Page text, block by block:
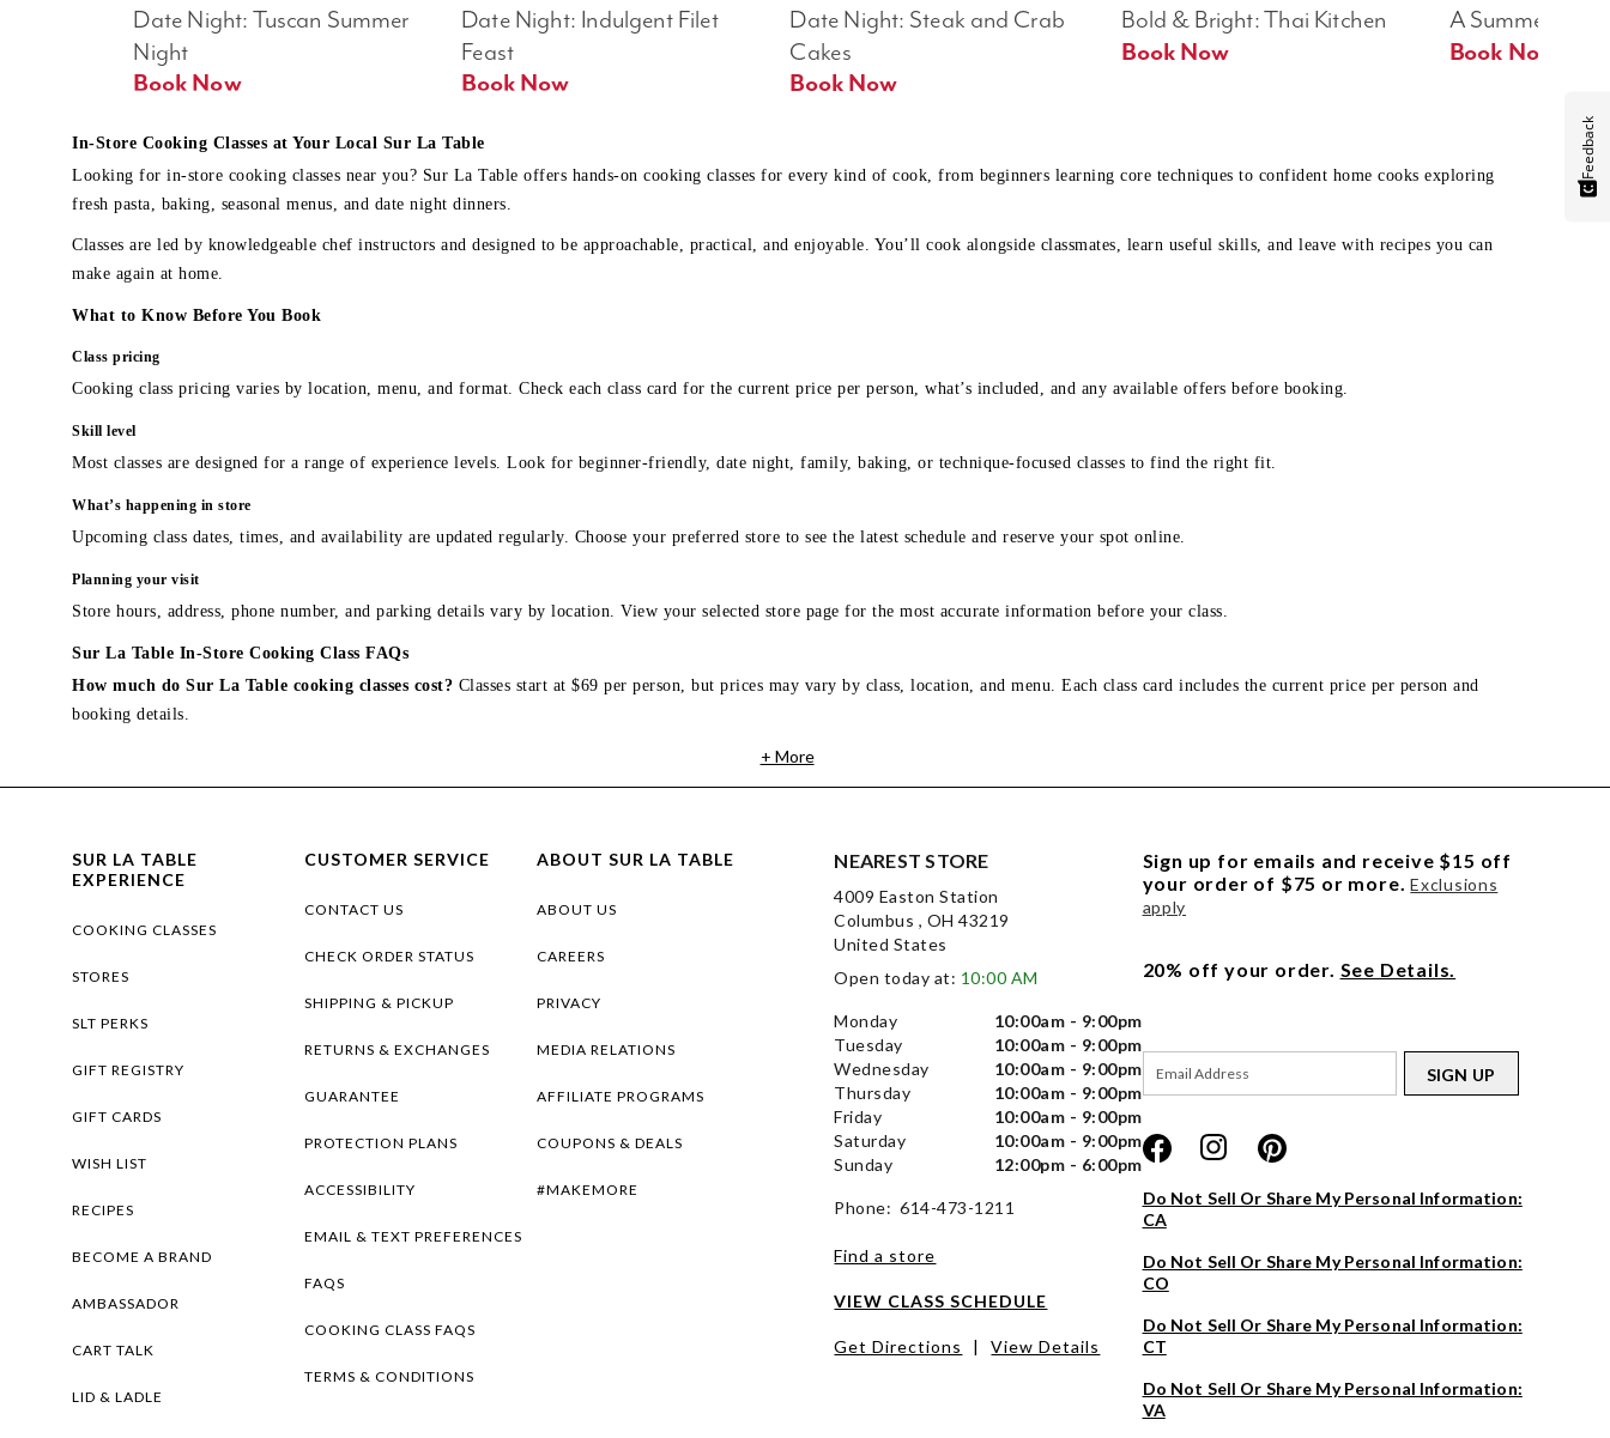
A Summer Table
Book Now
Bold & Bright: Thai Kitchen
Book Now
Date Night: Steak and Crab
Cakes
Book Now
Date Night: Indulgent Filet
Feast
Date Night: Tuscan Summer
Night
Book Now
In-Store Cooking Classes at Your Local Sur La Table
Looking for in-store cooking classes near you? Sur La Table offers hands-on cooking classes for every kind of cook, from beginners learning core techniques to confident home cooks exploring
fresh pasta, baking, seasonal menus, and date night dinners.
Classes are led by knowledgeable chef instructors and designed to be approachable, practical, and enjoyable. You’ll cook alongside classmates, learn useful skills, and leave with recipes you can
make again at home.
What to Know Before You Book
Class pricing
Cooking class pricing varies by location, menu, and format. Check each class card for the current price per person, what’s included, and any available offers before booking.
Skill level
Most classes are designed for a range of experience levels. Look for beginner-friendly, date night, family, baking, or technique-focused classes to find the right fit.
What’s happening in store
Upcoming class dates, times, and availability are updated regularly. Choose your preferred store to see the latest schedule and reserve your spot online.
Planning your visit
Store hours, address, phone number, and parking details vary by location. View your selected store page for the most accurate information before your class.
Sur La Table In-Store Cooking Class FAQs
How much do Sur La Table cooking classes cost? Classes start at $69 per person, but prices may vary by class, location, and menu. Each class card includes the current price per person and
booking details.
+ More
SUR LA TABLE
EXPERIENCE
COOKING CLASSES
STORES
SLT PERKS
GIFT REGISTRY
GIFT CARDS
WISH LIST
RECIPES
BECOME A BRAND
AMBASSADOR
CART TALK
LID & LADLE
CUSTOMER SERVICE
CONTACT US
CHECK ORDER STATUS
SHIPPING & PICKUP
RETURNS & EXCHANGES
GUARANTEE
PROTECTION PLANS
ACCESSIBILITY
EMAIL & TEXT PREFERENCES
FAQS
COOKING CLASS FAQS
TERMS & CONDITIONS
ABOUT SUR LA TABLE
ABOUT US
CAREERS
PRIVACY
MEDIA RELATIONS
AFFILIATE PROGRAMS
COUPONS & DEALS
#MAKEMORE
NEAREST STORE
4009 Easton Station
Columbus , OH 43219
United States
Open today at: 10:00 AM
Monday
10:00am - 9:00pm
Tuesday
10:00am - 9:00pm
Wednesday
10:00am - 9:00pm
Thursday
10:00am - 9:00pm
Friday
10:00am - 9:00pm
Saturday
10:00am - 9:00pm
Sunday
12:00pm - 6:00pm
Phone: 614-473-1211
Find a store
VIEW CLASS SCHEDULE
Get Directions | View Details
Sign up for emails and receive $15 off
your order of $75 or more. Exclusions
apply
20% off your order. See Details.
SIGN UP
Do Not Sell Or Share My Personal Information:
CA
Do Not Sell Or Share My Personal Information:
CO
Do Not Sell Or Share My Personal Information:
CT
Do Not Sell Or Share My Personal Information:
VA
Feedback